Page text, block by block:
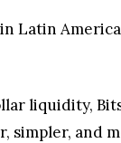
liquidity,
simpler, and